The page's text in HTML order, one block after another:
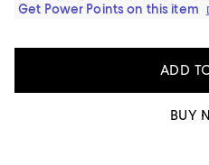
Get Power Points on this item
ADD
BUY